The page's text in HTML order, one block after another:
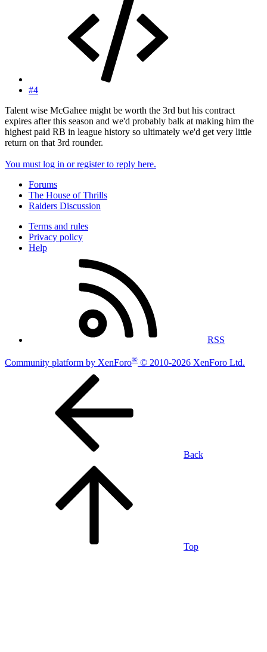
#4
Talent wise McGahee might be worth the 3rd but his contract
expires after this season and we'd probably balk at making him the
highest paid RB in league history so ultimately we'd get very little
return on that 3rd rounder.
You must log in or register to reply here.
Forums
The House of Thrills
Raiders Discussion
Terms and rules
Privacy policy
Help
RSS
Community platform by XenForo® © 2010-2026 XenForo Ltd.
Back
Top